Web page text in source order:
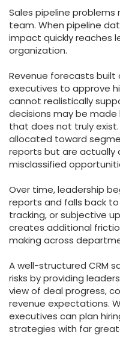
Sales pipeline
team. When pipeline
impact quickly reaches
organization.
Revenue forecasts
executives to approve
cannot realistically
decisions may be
that does not truly
allocated toward
reports but are actually
misclassified
Over time, leadership
reports and falls back
tracking, or subjective
creates additional
making across
A well-structured CRM
risks by providing
view of deal progress,
revenue expectations.
executives can plan
strategies with far